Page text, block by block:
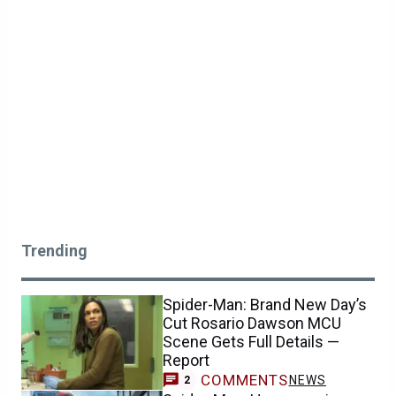
Trending
Spider-Man: Brand New Day’s
Cut Rosario Dawson MCU
Scene Gets Full Details —
Report
2 COMMENTS NEWS